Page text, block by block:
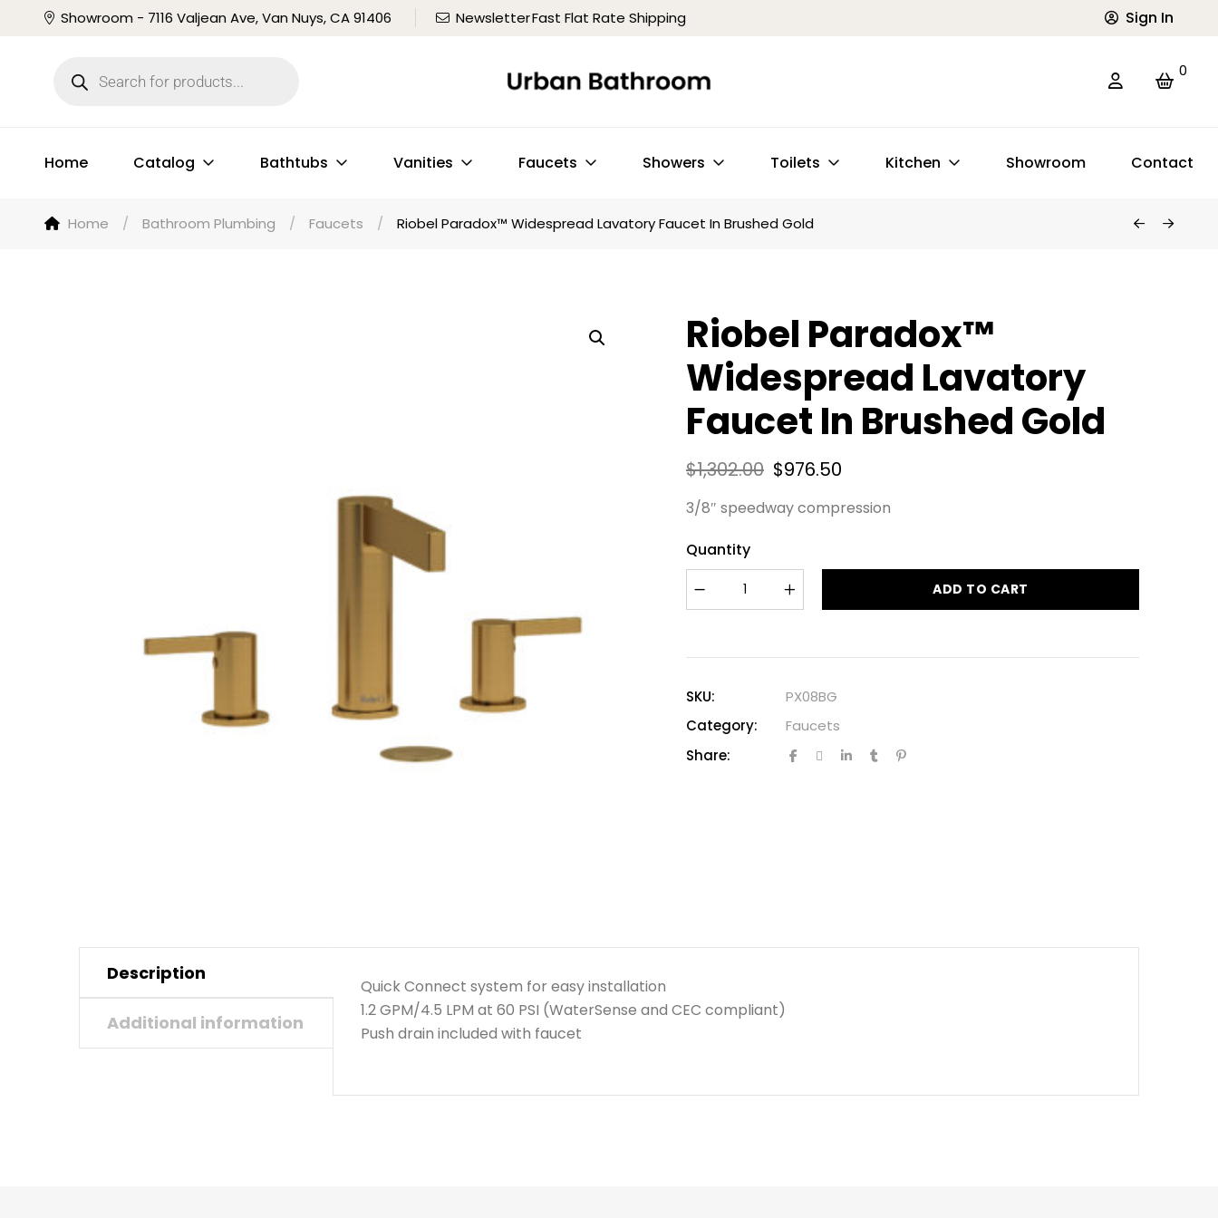
Showroom - 7116 Valjean Ave, Van Nuys, CA 91406 NewsletterFast Flat Rate Shipping Sign In
0
Home Catalog Bathtubs Vanities Faucets Showers Toilets Kitchen Showroom Contact
Home / Bathroom Plumbing / Faucets / Riobel Paradox™ Widespread Lavatory Faucet In Brushed Gold
Riobel Paradox™
Widespread Lavatory
Faucet In Brushed Gold
$1,302.00 $976.50
3/8″ speedway compression
Quantity
ADD TO CART
SKU:
PX08BG
Category:
Faucets
Share:
Description
Additional information
Quick Connect system for easy installation
1.2 GPM/4.5 LPM at 60 PSI (WaterSense and CEC compliant)
Push drain included with faucet